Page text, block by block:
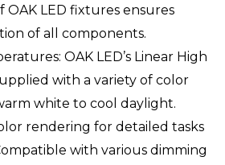
LED fixtures ensures
of all components.
OAK LED’s Linear High
with a variety of color
white to cool daylight.
rendering for detailed tasks
with various dimming